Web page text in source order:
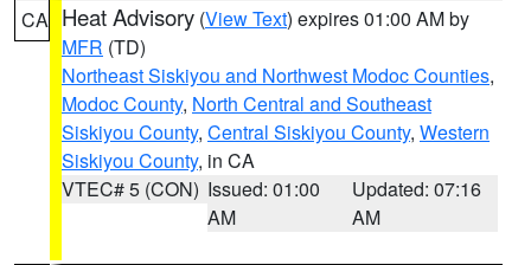
CA Heat Advisory (View Text) expires 01:00 AM by
MFR (TD)
Northeast Siskiyou and Northwest Modoc Counties,
Modoc County, North Central and Southeast
Siskiyou County, Central Siskiyou County, Western
Siskiyou County, in CA
VTEC# 5 (CON) Issued: 01:00
AM
Updated: 07:16
AM